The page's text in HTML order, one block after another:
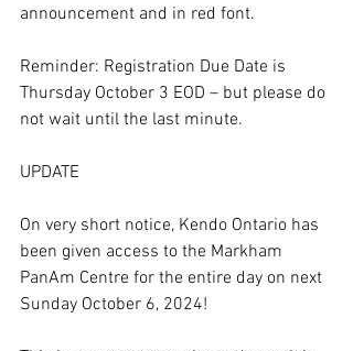
announcement and in red font.
Reminder: Registration Due Date is
Thursday October 3 EOD – but please do
not wait until the last minute.
UPDATE
On very short notice, Kendo Ontario has
been given access to the Markham
PanAm Centre for the entire day on next
Sunday October 6, 2024!